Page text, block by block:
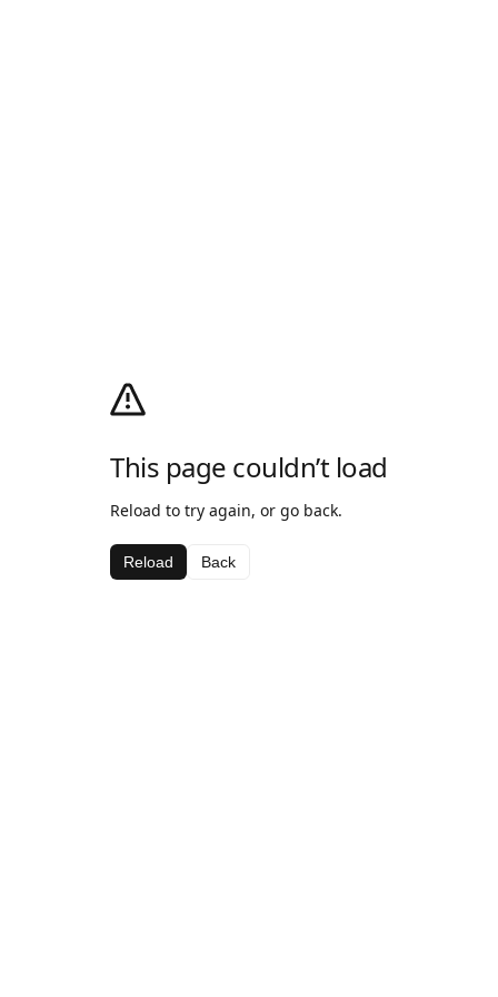
This page couldn’t load
Reload to try again, or go back.
Reload Back